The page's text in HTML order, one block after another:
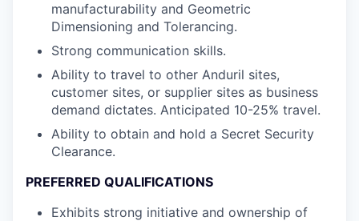
manufacturability and Geometric
Dimensioning and Tolerancing.
Strong communication skills.
Ability to travel to other Anduril sites,
customer sites, or supplier sites as business
demand dictates. Anticipated 10-25% travel.
Ability to obtain and hold a Secret Security
Clearance.
PREFERRED QUALIFICATIONS
Exhibits strong initiative and ownership of